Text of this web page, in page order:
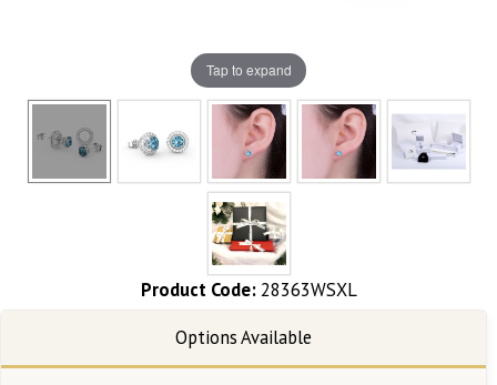
Tap to expand
Product Code: 28363WSXL